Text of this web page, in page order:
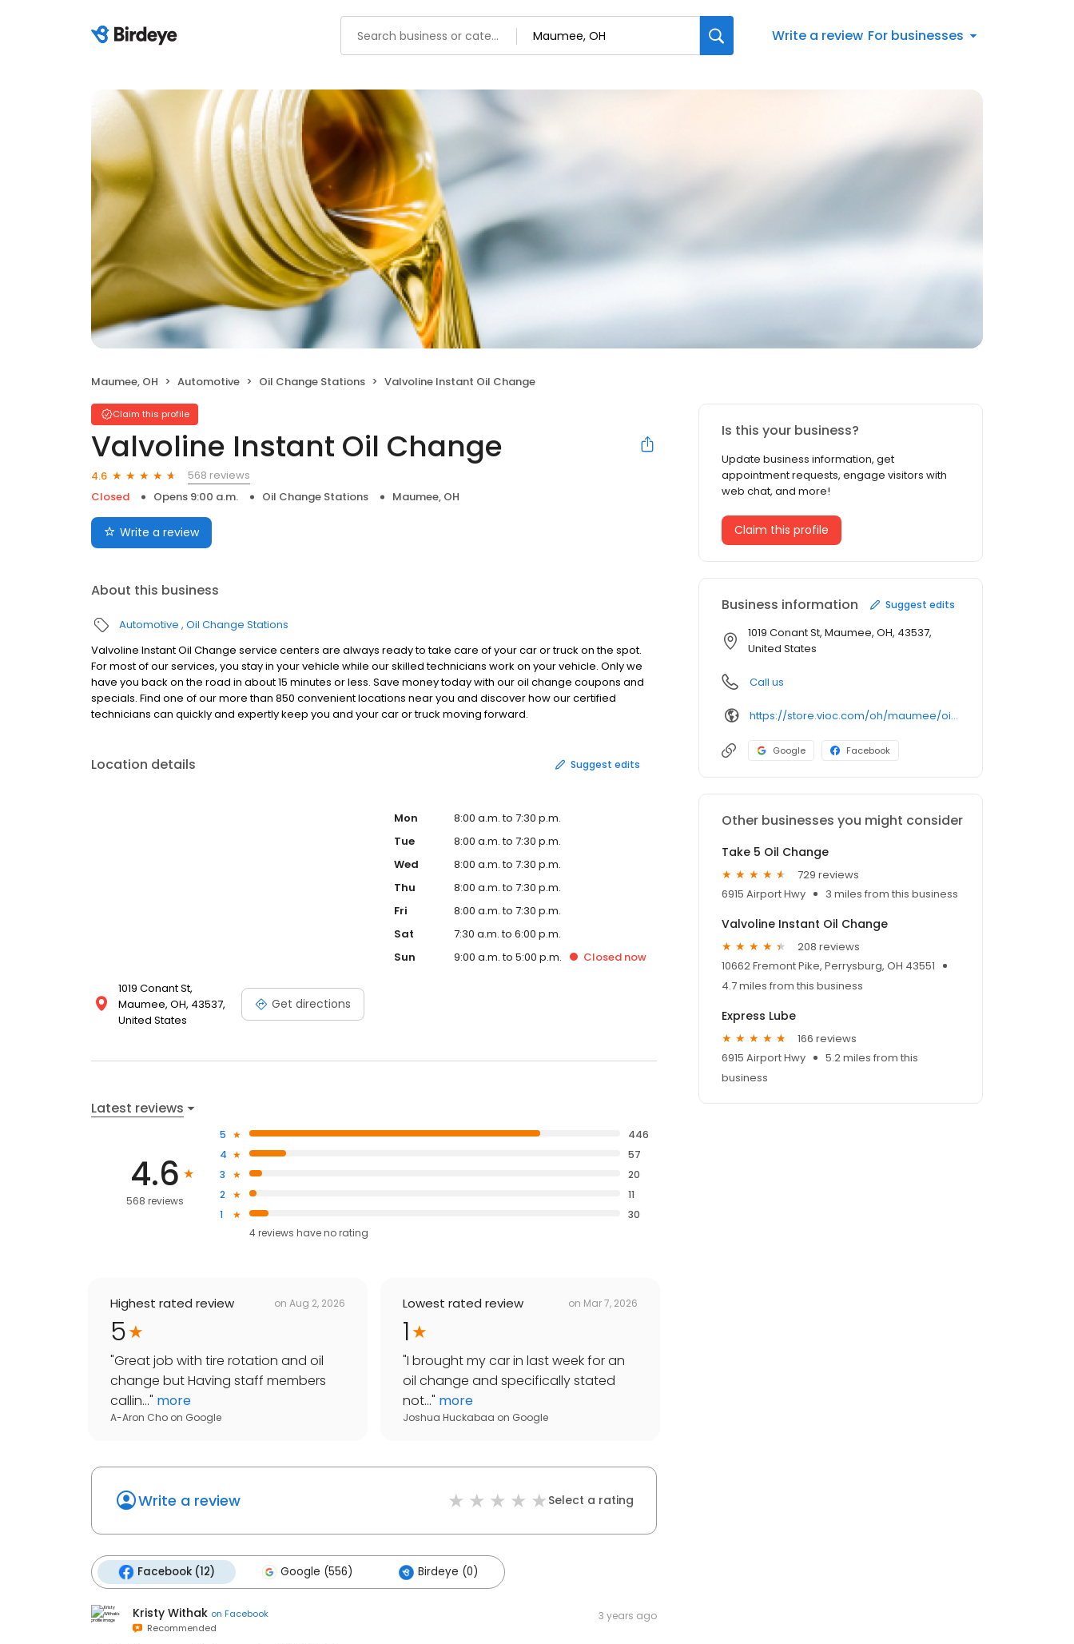
Write a review For businesses
Maumee, OH Automotive Oil Change Stations Valvoline Instant Oil Change
Claim this profile
Valvoline Instant Oil Change
4.6
568 reviews
Closed
Opens 9:00 a.m. Oil Change Stations Maumee, OH
Write a review
About this business
Automotive Oil Change Stations
Valvoline Instant Oil Change service centers are always ready to take care of your car or truck on the spot.
For most of our services, you stay in your vehicle while our skilled technicians work on your vehicle. Only we
have you back on the road in about 15 minutes or less. Save money today with our oil change coupons and
specials. Find one of our more than 850 convenient locations near you and discover how our certified
technicians can quickly and expertly keep you and your car or truck moving forward.
Location details Suggest edits
1019 Conant St,
Maumee, OH, 43537,
United States
Get directions
Mon
8:00 a.m. to 7:30 p.m.
Tue
8:00 a.m. to 7:30 p.m.
Wed
8:00 a.m. to 7:30 p.m.
Thu
8:00 a.m. to 7:30 p.m.
Fri
8:00 a.m. to 7:30 p.m.
Sat
7:30 a.m. to 6:00 p.m.
Sun
9:00 a.m. to 5:00 p.m. Closed now
Latest reviews
4.6
568 reviews
5
446
4
57
3
20
2
11
1
30
4reviews haveno rating
Highest rated review on Aug 2, 2026
5
"Great job with tire rotation and oil
change but Having staff members
callin..." more
A-Aron Cho on Google
Lowest rated review on Mar 7, 2026
1
"I brought my car in last week for an
oil change and specifically stated
not..." more
Joshua Huckabaa on Google
Write a review Select a rating
Facebook (12) Google (556) Birdeye (0)
Kristy Withak on Facebook
Recommended
3 years ago
Is this your business?
Update business information, get
appointment requests, engage visitors with
web chat, and more!
Claim this profile
Business information Suggest edits
1019 Conant St, Maumee, OH, 43537,
United States
Call us
https://store.vioc.com/oh/maumee/oil-change-030017.html
Google Facebook
Other businesses you might consider
Take 5 Oil Change
729 reviews
6915 Airport Hwy
3 miles from this business
Valvoline Instant Oil Change
208 reviews
10662 Fremont Pike, Perrysburg, OH 43551
4.7 miles from this business
Express Lube
166 reviews
6915 Airport Hwy
5.2 miles from this
business